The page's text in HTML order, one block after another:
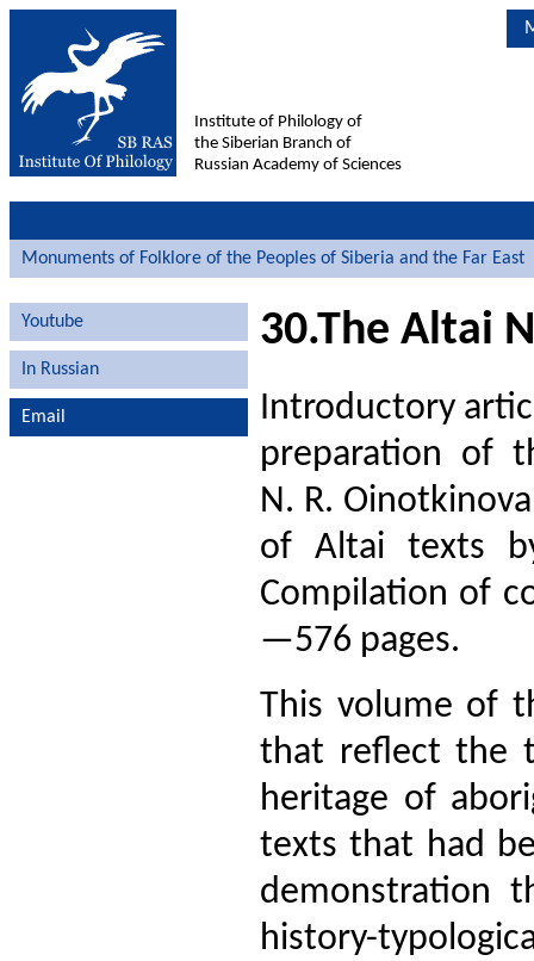
Institute of Philology of
the Siberian Branch of
Russian Academy of Sciences
Monuments of Folklore of the Peoples of Siberia and the Far East
Youtube
In Russian
Email
30.The Altai
Introductory
preparation of
N. R.
of Altai texts
Compilation of
—576 pages.
This volume of
that reflect the
heritage of
texts that had
demonstration
history-